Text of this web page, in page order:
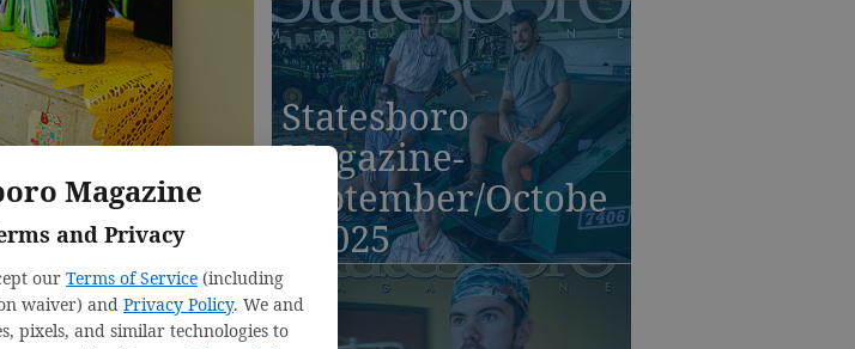
Magazine
and Privacy
our Terms of Service (including
waiver) and Privacy Policy. We and
pixels, and similar technologies to
Statesboro
Magazine-
September/Octobe
r 2025